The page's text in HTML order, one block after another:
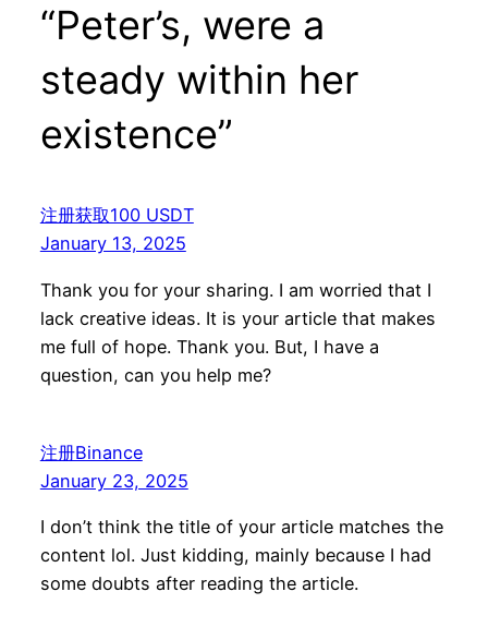
“Peter’s, were a
steady within her
existence”
注册获取100 USDT
January 13, 2025
Thank you for your sharing. I am worried that I
lack creative ideas. It is your article that makes
me full of hope. Thank you. But, I have a
question, can you help me?
注册Binance
January 23, 2025
I don’t think the title of your article matches the
content lol. Just kidding, mainly because I had
some doubts after reading the article.